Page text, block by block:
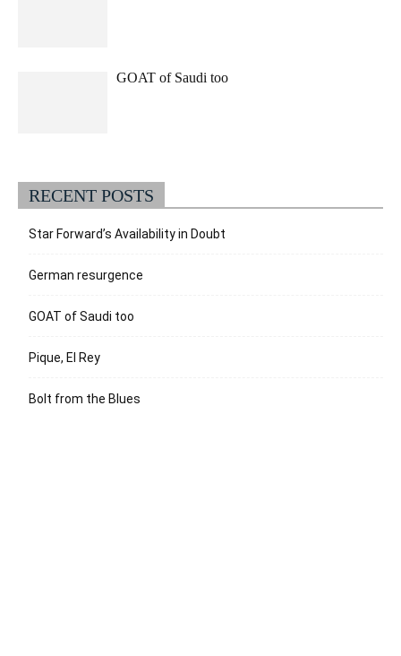
GOAT of Saudi too
RECENT POSTS
Star Forward’s Availability in Doubt
German resurgence
GOAT of Saudi too
Pique, El Rey
Bolt from the Blues